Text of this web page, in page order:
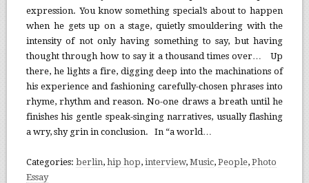
expression. You know something special’s about to happen
when he gets up on a stage, quietly smouldering with the
intensity of not only having something to say, but having
thought through how to say it a thousand times over… Up
there, he lights a fire, digging deep into the machinations of
his experience and fashioning carefully-chosen phrases into
rhyme, rhythm and reason. No-one draws a breath until he
finishes his gentle speak-singing narratives, usually flashing
a wry, shy grin in conclusion. In “a world…
Categories: berlin, hip hop, interview, Music, People, Photo
Essay